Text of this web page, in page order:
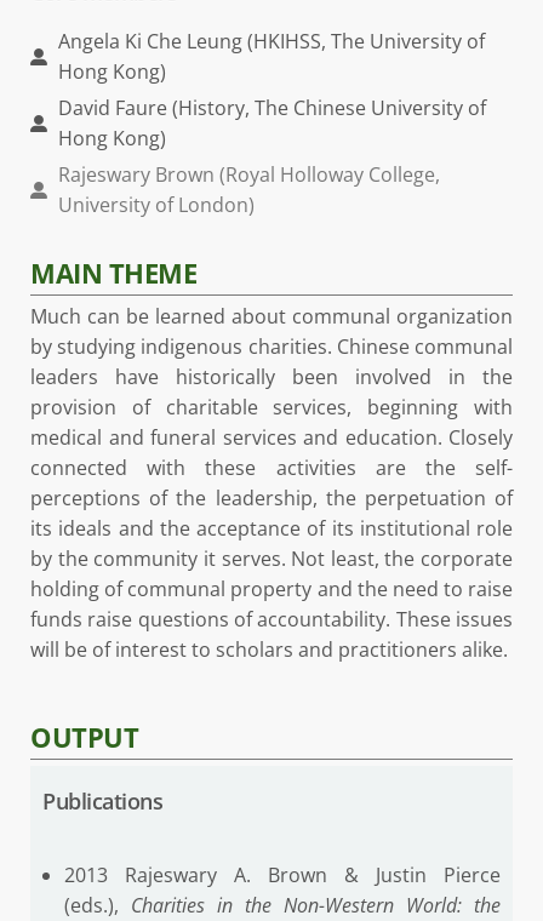
Angela Ki Che Leung (HKIHSS, The University of
Hong Kong)
David Faure (History, The Chinese University of
Hong Kong)
Rajeswary Brown (Royal Holloway College,
University of London)
MAIN THEME
Much can be learned about communal organization
by studying indigenous charities. Chinese communal
leaders have historically been involved in the
provision of charitable services, beginning with
medical and funeral services and education. Closely
connected with these activities are the self-
perceptions of the leadership, the perpetuation of
its ideals and the acceptance of its institutional role
by the community it serves. Not least, the corporate
holding of communal property and the need to raise
funds raise questions of accountability. These issues
will be of interest to scholars and practitioners alike.
OUTPUT
Publications
2013 Rajeswary A. Brown & Justin Pierce
(eds.), Charities in the Non-Western World: the